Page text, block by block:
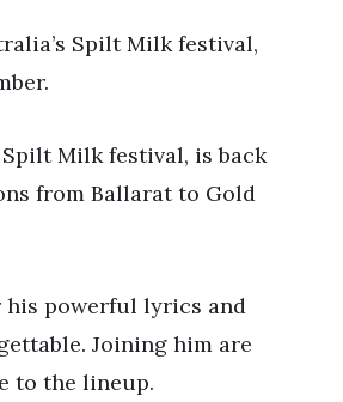
Spilt Milk festival,
Milk festival, is back
from Ballarat to Gold
his powerful lyrics and
Joining him are
to the lineup.